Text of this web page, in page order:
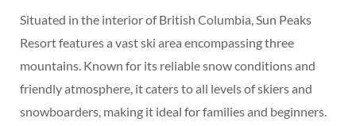
Situated in the interior of British Columbia, Sun Peaks
Resort features a vast ski area encompassing three
mountains. Known for its reliable snow conditions and
friendly atmosphere, it caters to all levels of skiers and
snowboarders, making it ideal for families and beginners.